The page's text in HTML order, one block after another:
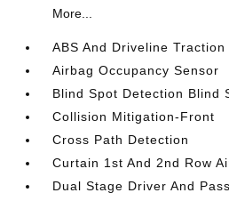
More...
ABS And Driveline
Airbag Occupancy Sensor
Blind Spot Detection Blind
Collision Mitigation-Front
Cross Path Detection
Curtain 1st And 2nd Row
Dual Stage Driver And